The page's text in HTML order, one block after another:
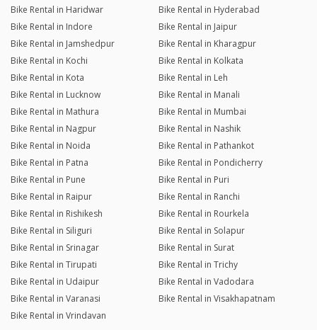
Bike Rental in Haridwar
Bike Rental in Hyderabad
Bike Rental in Indore
Bike Rental in Jaipur
Bike Rental in Jamshedpur
Bike Rental in Kharagpur
Bike Rental in Kochi
Bike Rental in Kolkata
Bike Rental in Kota
Bike Rental in Leh
Bike Rental in Lucknow
Bike Rental in Manali
Bike Rental in Mathura
Bike Rental in Mumbai
Bike Rental in Nagpur
Bike Rental in Nashik
Bike Rental in Noida
Bike Rental in Pathankot
Bike Rental in Patna
Bike Rental in Pondicherry
Bike Rental in Pune
Bike Rental in Puri
Bike Rental in Raipur
Bike Rental in Ranchi
Bike Rental in Rishikesh
Bike Rental in Rourkela
Bike Rental in Siliguri
Bike Rental in Solapur
Bike Rental in Srinagar
Bike Rental in Surat
Bike Rental in Tirupati
Bike Rental in Trichy
Bike Rental in Udaipur
Bike Rental in Vadodara
Bike Rental in Varanasi
Bike Rental in Visakhapatnam
Bike Rental in Vrindavan